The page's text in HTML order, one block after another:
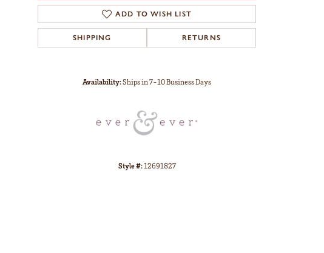
ADD TO WISH LIST
SHIPPING RETURNS
Availability:Ships in 7-10 Business Days
Style #:12691827